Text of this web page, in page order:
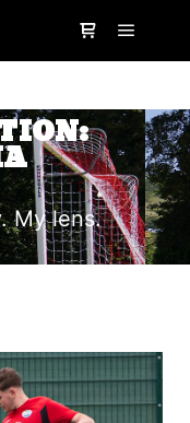
My lens.